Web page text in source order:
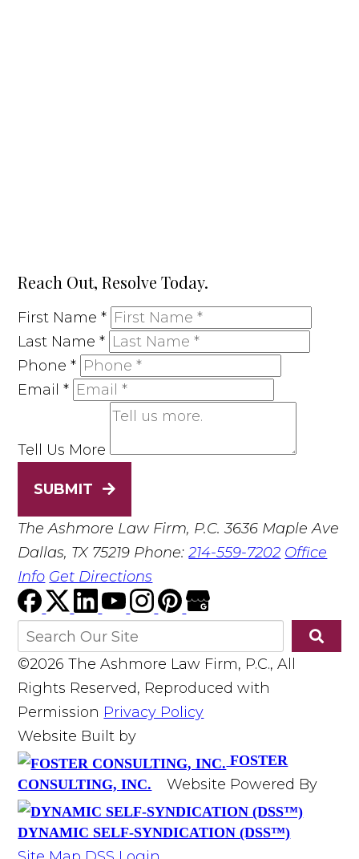
Reach Out, Resolve Today.
First Name*
Last Name*
Phone*
Email*
Tell Us More
SUBMIT
The Ashmore Law Firm, P.C. 3636 Maple Ave
Dallas, TX 75219 Phone:214-559-7202 Office
Info Get Directions
©2026 The Ashmore Law Firm, P.C., All
Rights Reserved, Reproduced with
Permission Privacy Policy
Website Built by
FOSTER
CONSULTING, INC.
Website Powered By
DYNAMIC SELF-SYNDICATION (DSS™)